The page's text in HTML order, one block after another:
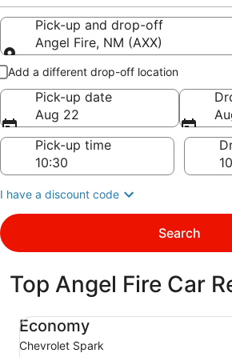
Pick-up and drop-off
Angel Fire, NM (AXX)
Pick-up and drop-off
Add a different drop-off location
Pick-up date
Aug 22
Pick-up time
I have a discount code
Search
Top Angel Fire Car
Economy
Chevrolet Spark
Economy Chevrolet Spark